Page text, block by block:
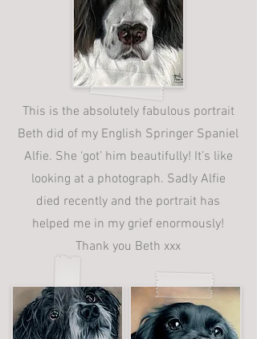
This is the absolutely fabulous portrait
Beth did of my English Springer Spaniel
Alfie. She ‘got’ him beautifully! It’s like
looking at a photograph. Sadly Alfie
died recently and the portrait has
helped me in my grief enormously!
Thank you Beth xxx